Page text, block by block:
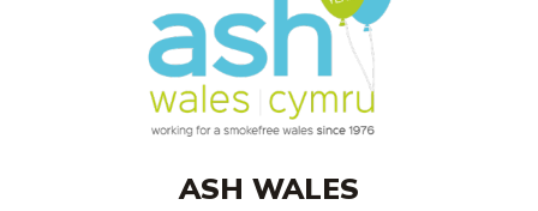
ASH WALES